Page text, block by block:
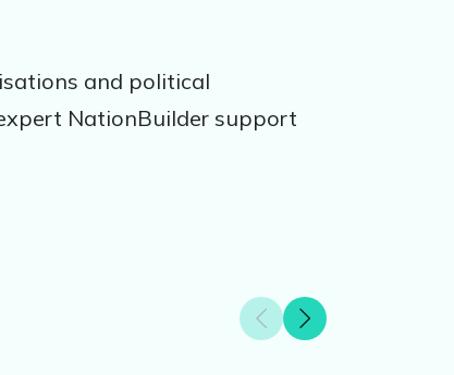
and political
NationBuilder support